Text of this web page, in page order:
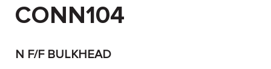
CONN104
N F/F BULKHEAD